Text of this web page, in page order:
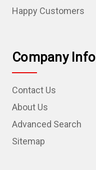
Happy Customers
Company Info
Contact Us
About Us
Advanced Search
Sitemap